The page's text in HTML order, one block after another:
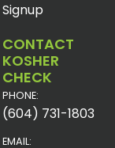
Signup
CONTACT
KOSHER
CHECK
PHONE:
(604) 731-1803
EMAIL: